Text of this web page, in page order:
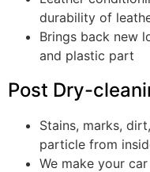
durability of
Brings back new
and plastic part
Post Dry-
Stains, marks,
particle from
We make your